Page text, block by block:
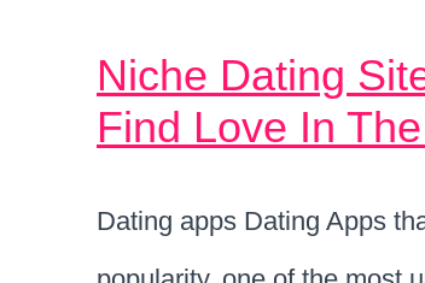
Niche Dating
Find Love In
Dating apps Dating Apps